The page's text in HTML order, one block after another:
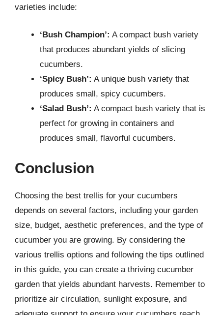
varieties include:
‘Bush Champion’: A compact bush variety
that produces abundant yields of slicing
cucumbers.
‘Spicy Bush’: A unique bush variety that
produces small, spicy cucumbers.
‘Salad Bush’: A compact bush variety that is
perfect for growing in containers and
produces small, flavorful cucumbers.
Conclusion
Choosing the best trellis for your cucumbers
depends on several factors, including your garden
size, budget, aesthetic preferences, and the type of
cucumber you are growing. By considering the
various trellis options and following the tips outlined
in this guide, you can create a thriving cucumber
garden that yields abundant harvests. Remember to
prioritize air circulation, sunlight exposure, and